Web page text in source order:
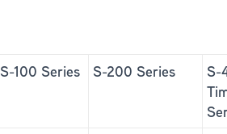
S-100 Series S-200 Series
S-